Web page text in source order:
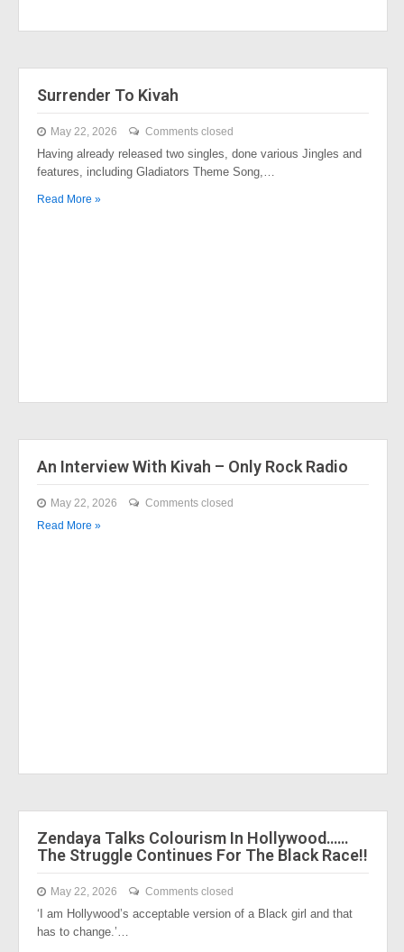
Surrender To Kivah
May 22, 2026 Comments closed
Having already released two singles, done various Jingles and
features, including Gladiators Theme Song,…
Read More »
An Interview With Kivah – Only Rock Radio
May 22, 2026
Comments closed
Read More »
Zendaya Talks Colourism In Hollywood……
The Struggle Continues For The Black Race!!
May 22, 2026 Comments closed
‘I am Hollywood’s acceptable version of a Black girl and that
has to change.’…